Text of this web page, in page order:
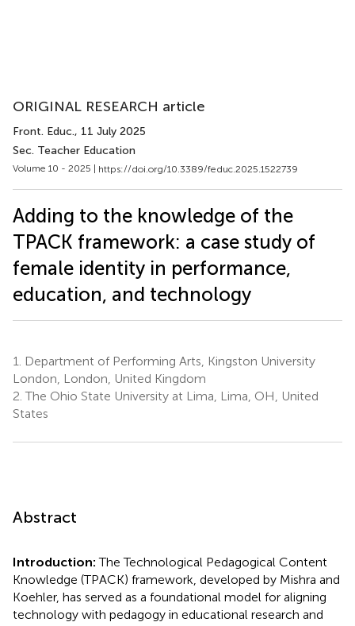
ORIGINAL RESEARCH article
Front. Educ., 11 July 2025
Sec. Teacher Education
Volume 10 - 2025 | https://doi.org/10.3389/feduc.2025.1522739
Adding to the knowledge of the
TPACK framework: a case study of
female identity in performance,
education, and technology
1.
Department of Performing Arts, Kingston University
London, London, United Kingdom
2. The Ohio State University at Lima, Lima, OH, United
States
Abstract
Introduction:The Technological Pedagogical Content
Knowledge (TPACK) framework, developed by Mishra and
Koehler, has served as a foundational model for aligning
technology with pedagogy in educational research and